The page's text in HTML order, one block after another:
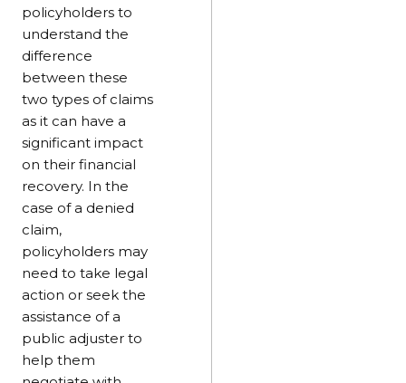
policyholders to
understand the
difference
between these
two types of claims
as it can have a
significant impact
on their financial
recovery. In the
case of a denied
claim,
policyholders may
need to take legal
action or seek the
assistance of a
public adjuster to
help them